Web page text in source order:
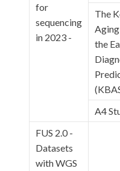
for
sequencing
in 2023 -
The
the
A4
FUS 2.0 -
Datasets
with WGS